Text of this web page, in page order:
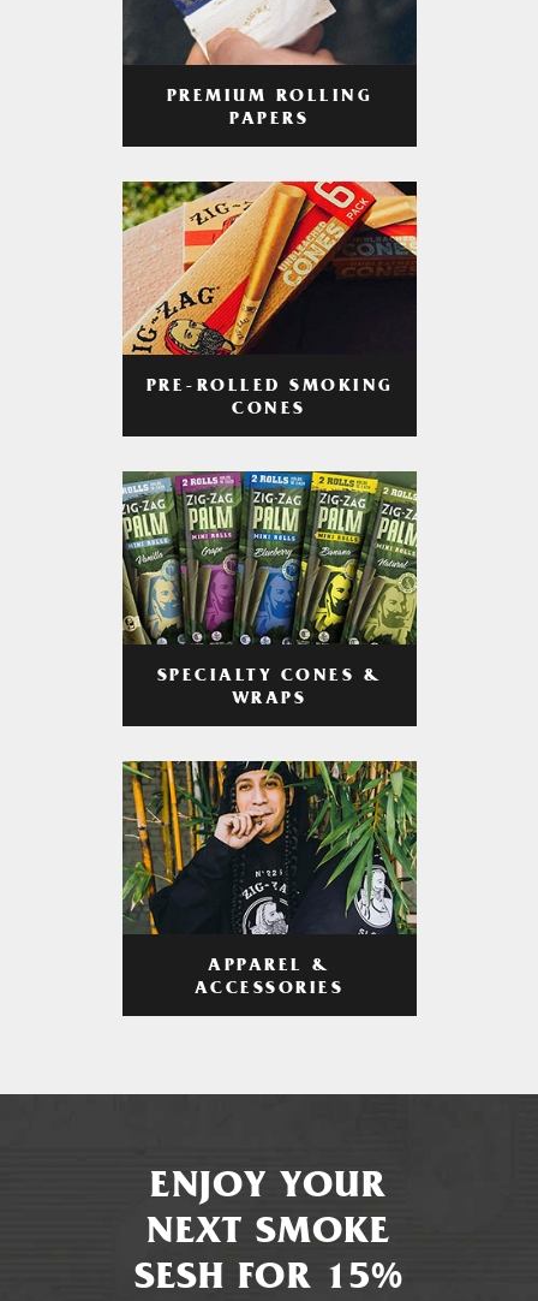
PREMIUM ROLLING
PAPERS
PRE-ROLLED SMOKING
CONES
SPECIALTY CONES &
WRAPS
APPAREL &
ACCESSORIES
ENJOY YOUR
NEXT SMOKE
SESH FOR 15%